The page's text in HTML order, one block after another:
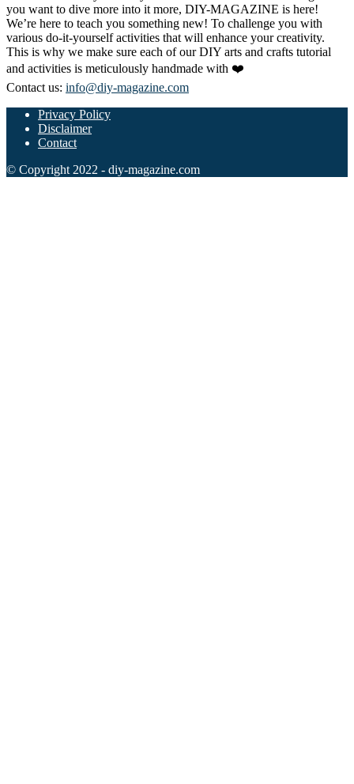
you want to dive more into it more, DIY-MAGAZINE is here!
We’re here to teach you something new! To challenge you with
various do-it-yourself activities that will enhance your creativity.
This is why we make sure each of our DIY arts and crafts tutorial
and activities is meticulously handmade with ❤️
Contact us: info@diy-magazine.com
Privacy Policy
Disclaimer
Contact
© Copyright 2022 - diy-magazine.com